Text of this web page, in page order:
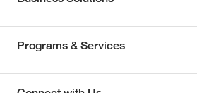
Programs & Services